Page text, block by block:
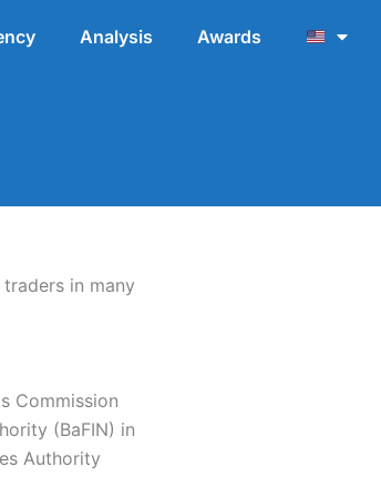
Analysis Awards
in many
Commission
(BaFIN) in
Authority